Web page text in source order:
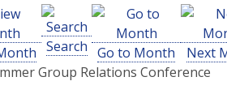
Search Go to Month
Next
Group Relations Conference